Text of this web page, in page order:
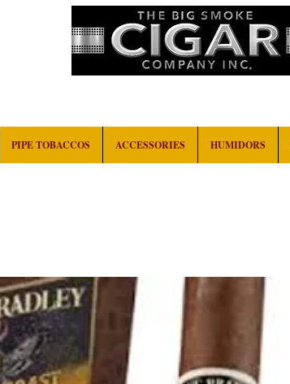
PIPE TOBACCOS ACCESSORIES HUMIDORS